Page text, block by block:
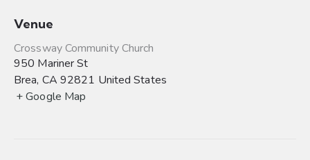
Venue
Crossway Community Church
950 Mariner St
Brea, CA 92821 United States
+ Google Map